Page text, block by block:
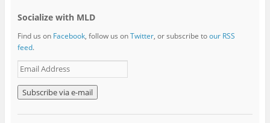
Socialize with MLD
Find us on Facebook, follow us onTwitter, or subscribe toour RSS
feed.
E
m
a
i
l